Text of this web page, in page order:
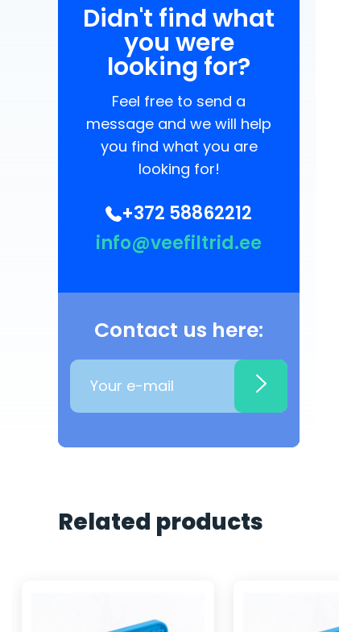
Didn't find what
you were
looking for?
Feel free to send a
message and we will help
you find what you are
looking for!
+372 58862212
info@veefiltrid.ee
Contact us here:
Related products